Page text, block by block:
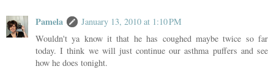
Pamela
January 13, 2010 at 1:10 PM
Wouldn't ya know it that he has coughed maybe twice so far
today. I think we will just continue our asthma puffers and see
how he does tonight.